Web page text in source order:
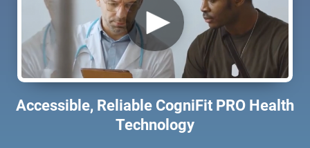
Accessible, Reliable CogniFit PRO Health
Technology